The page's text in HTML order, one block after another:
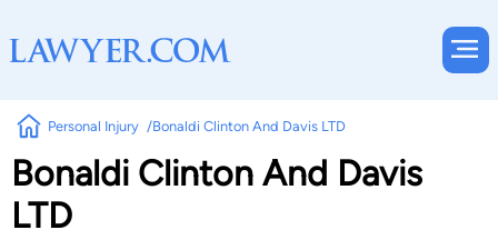
Personal Injury Bonaldi Clinton And Davis LTD
Bonaldi Clinton And Davis
LTD